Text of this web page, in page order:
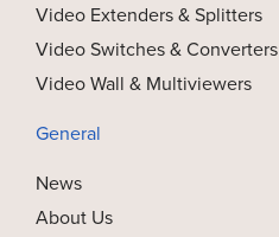
Video Extenders & Splitters
Video Switches & Converters
Video Wall & Multiviewers
General
News
About Us